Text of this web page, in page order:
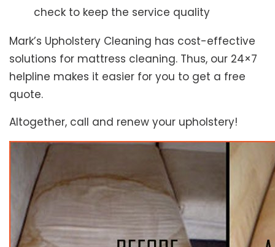
check to keep the service quality
Mark’s Upholstery Cleaning has cost-effective
solutions for mattress cleaning. Thus, our 24×7
helpline makes it easier for you to get a free
quote.
Altogether, call and renew your upholstery!